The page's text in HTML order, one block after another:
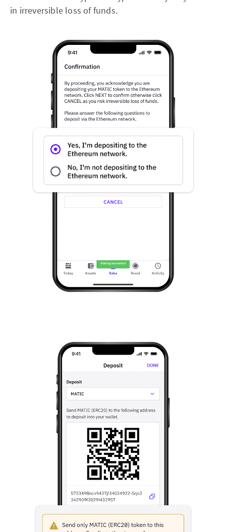
in irreversible loss of funds.